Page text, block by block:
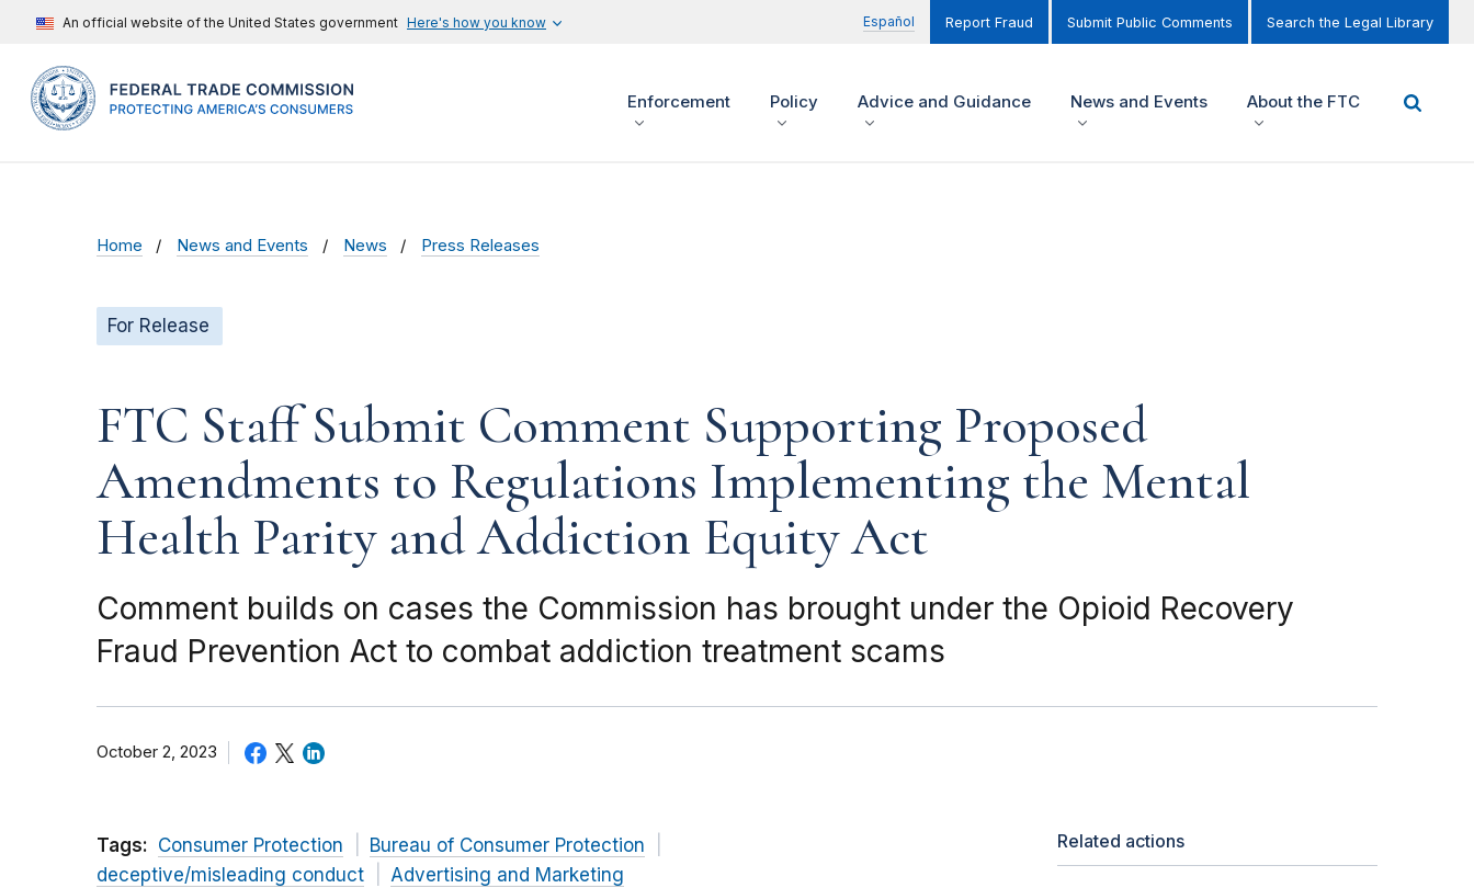
An official website of the United States government Here's how you know Español Report Fraud Submit Public Comments Search the Legal Library
Enforcement Policy Advice and Guidance News and Events About the FTC
Home News and Events News Press Releases
For Release
FTC Staff Submit Comment Supporting Proposed
Amendments to Regulations Implementing the Mental
Health Parity and Addiction Equity Act
Comment builds on cases the Commission has brought under the Opioid Recovery
Fraud Prevention Act to combat addiction treatment scams
October 2, 2023
Tags: Consumer Protection
Bureau of Consumer Protection
deceptive/misleading conduct
Advertising and Marketing
Related actions